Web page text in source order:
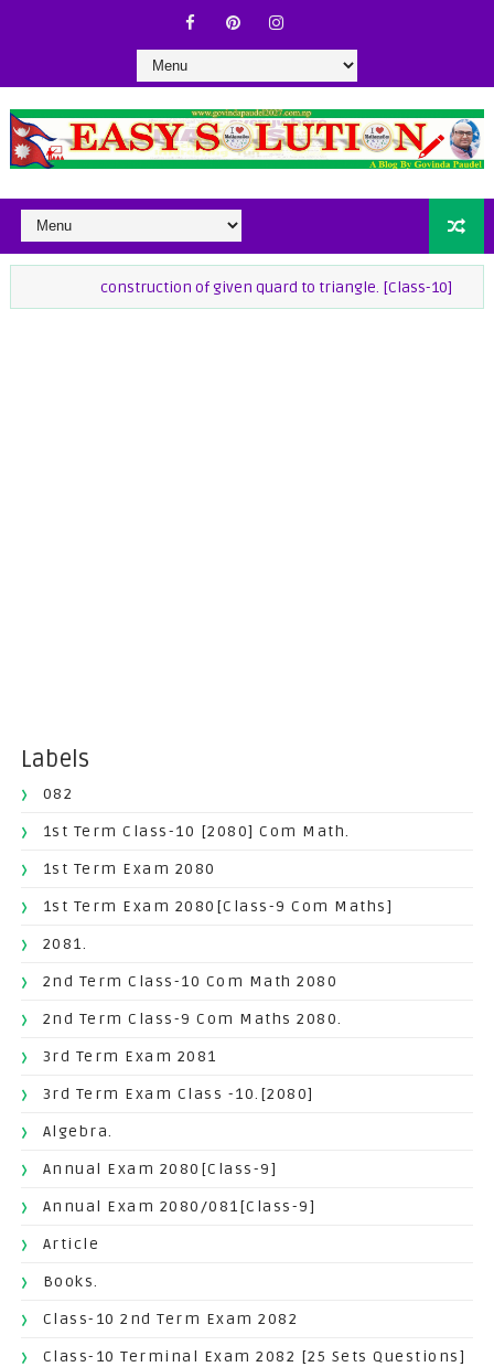
construction of given quard to triangle. [Class-10] class-9
Labels
082
1st Term Class-10 [2080] Com Math.
1st Term Exam 2080
1st Term Exam 2080[Class-9 Com Maths]
2081.
2nd Term Class-10 Com Math 2080
2nd Term Class-9 Com Maths 2080.
3rd Term Exam 2081
3rd Term Exam Class -10.[2080]
Algebra.
Annual Exam 2080[Class-9]
Annual Exam 2080/081[Class-9]
Article
Books.
Class-10 2nd Term Exam 2082
Class-10 Terminal Exam 2082 [25 Sets Questions]